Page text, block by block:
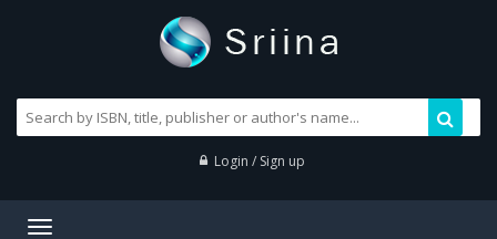
Login / Sign up
Toggle